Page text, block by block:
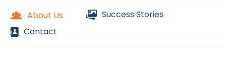
About Us
Success Stories
Contact